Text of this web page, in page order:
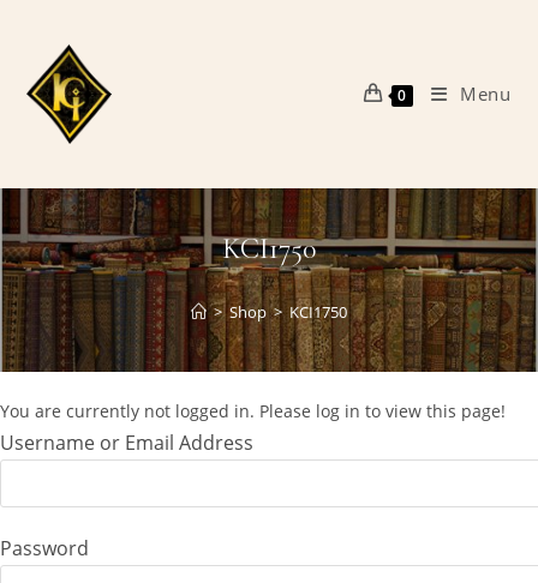
content
0 Menu
KCI1750
> Shop > KCI1750
You are currently not logged in. Please log in to view this page!
Username or Email Address
Password